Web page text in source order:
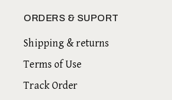
ORDERS & SUPORT
Shipping & returns
Terms of Use
Track Order